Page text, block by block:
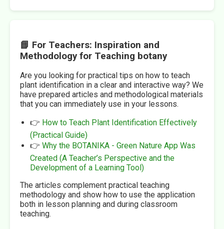
📘 For Teachers: Inspiration and
Methodology for Teaching botany
Are you looking for practical tips on how to teach
plant identification in a clear and interactive way? We
have prepared articles and methodological materials
that you can immediately use in your lessons.
👉 How to Teach Plant Identification Effectively
(Practical Guide)
👉 Why the BOTANIKA - Green Nature App Was
Created (A Teacher’s Perspective and the
Development of a Learning Tool)
The articles complement practical teaching
methodology and show how to use the application
both in lesson planning and during classroom
teaching.